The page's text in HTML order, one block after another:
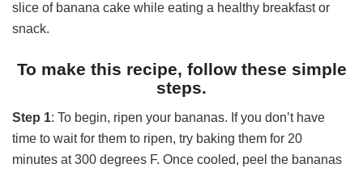
slice of banana cake while eating a healthy breakfast or
snack.
To make this recipe, follow these simple
steps.
Step 1: To begin, ripen your bananas. If you don’t have
time to wait for them to ripen, try baking them for 20
minutes at 300 degrees F. Once cooled, peel the bananas